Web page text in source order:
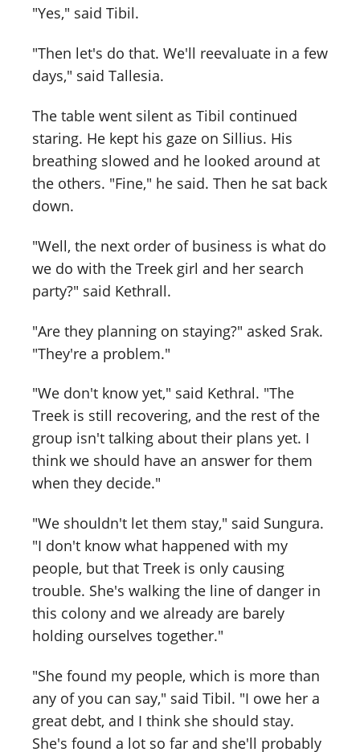
"Yes," said Tibil.
"Then let's do that. We'll reevaluate in a few
days," said Tallesia.
The table went silent as Tibil continued
staring. He kept his gaze on Sillius. His
breathing slowed and he looked around at
the others. "Fine," he said. Then he sat back
down.
"Well, the next order of business is what do
we do with the Treek girl and her search
party?" said Kethrall.
"Are they planning on staying?" asked Srak.
"They're a problem."
"We don't know yet," said Kethral. "The
Treek is still recovering, and the rest of the
group isn't talking about their plans yet. I
think we should have an answer for them
when they decide."
"We shouldn't let them stay," said Sungura.
"I don't know what happened with my
people, but that Treek is only causing
trouble. She's walking the line of danger in
this colony and we already are barely
holding ourselves together."
"She found my people, which is more than
any of you can say," said Tibil. "I owe her a
great debt, and I think she should stay.
She's found a lot so far and she'll probably